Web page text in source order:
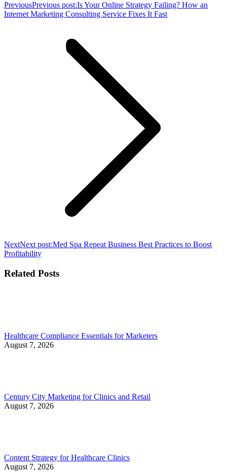
PreviousPrevious post:Is Your Online Strategy Failing? How an
Internet Marketing Consulting Service Fixes It Fast
NextNext post:Med Spa Repeat Business Best Practices to Boost
Profitability
Related Posts
Healthcare Compliance Essentials for Marketers
August 7, 2026
Century City Marketing for Clinics and Retail
August 7, 2026
Content Strategy for Healthcare Clinics
August 7, 2026